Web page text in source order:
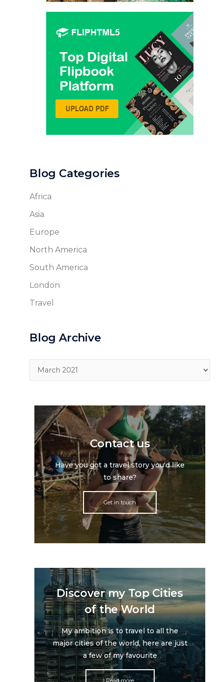
Blog Categories
Africa
Asia
Europe
North America
South America
London
Travel
Blog Archive
Blog
Contact us
Have you got a travel story you'd like
to share?
Get in touch
Discover my Top Cities
of the World
My ambition is to travel to all the
major cities of the world, here are just
a few of my favourite
Read more